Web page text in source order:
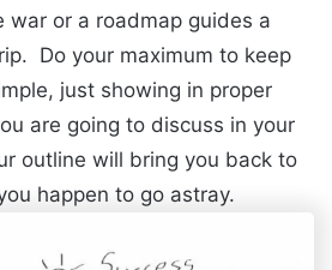
war or a roadmap guides a
Do your maximum to keep
just showing in proper
are going to discuss in your
outline will bring you back to
happen to go astray.